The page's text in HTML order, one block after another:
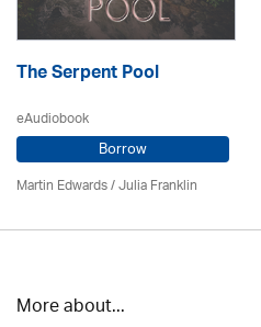
The Serpent Pool
eAudiobook
Borrow
Martin Edwards/Julia Franklin
More about...